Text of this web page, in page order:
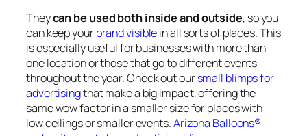
Theycan be used both inside and outside, so you
can keep yourbrand visiblein all sorts of places. This
is especially useful for businesses with more than
one location or those that go to different events
throughout the year.Check out oursmall blimps for
advertisingthat make a big impact, offering the
same wow factor in a smaller size for places with
low ceilings or smaller events.Arizona Balloons®